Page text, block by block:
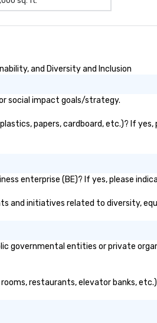
and Diversity and Inclusion
social impact goals/strategy.
papers, cardboard, etc.)? If
enterprise (BE)? If yes, please
and initiatives related to diversity,
governmental entities or private
restaurants, elevator banks,